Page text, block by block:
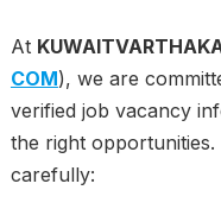
At
COM), we are
verified job vacancy
the right
carefully: